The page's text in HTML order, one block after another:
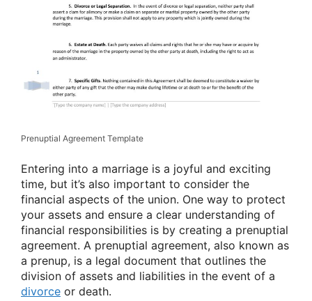
Prenuptial Agreement Template
Entering into a marriage is a joyful and exciting
time, but it’s also important to consider the
financial aspects of the union. One way to protect
your assets and ensure a clear understanding of
financial responsibilities is by creating a prenuptial
agreement. A prenuptial agreement, also known as
a prenup, is a legal document that outlines the
division of assets and liabilities in the event of a
divorce or death.